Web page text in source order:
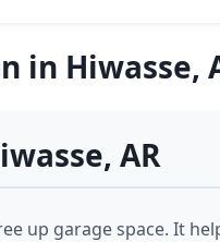
in Hiwasse,
AR
up garage space. It